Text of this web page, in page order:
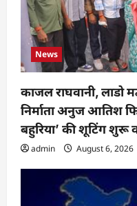
News
काजल राघवानी, लाडो
निर्माता अनुज आतिश
बहुरिया’ की शूटिंग शुरू
admin August 6, 2026